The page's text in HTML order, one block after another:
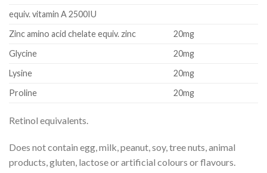
equiv.vitamin A 2500IU
Zinc amino acid chelateequiv. zinc
20mg
Glycine
20mg
Lysine
20mg
Proline
20mg
Retinol equivalents.
Does not contain egg, milk, peanut, soy, tree nuts, animal
products, gluten, lactose or artificial colours or flavours.